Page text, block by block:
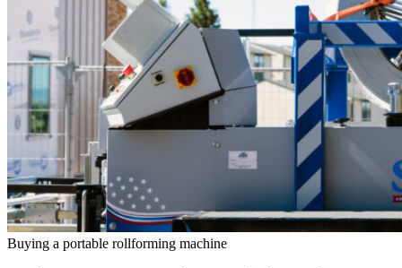
Buying a portable rollforming machine